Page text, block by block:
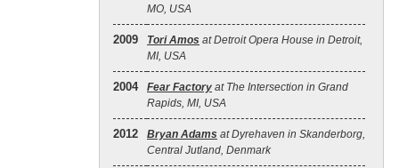
MO, USA
2009 Tori Amos at Detroit Opera House in Detroit,
MI, USA
2004 Fear Factory at The Intersection in Grand
Rapids, MI, USA
2012 Bryan Adams at Dyrehaven in Skanderborg,
Central Jutland, Denmark